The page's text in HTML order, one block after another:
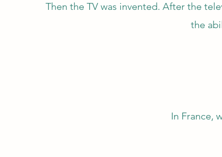
Then the TV was invented. After the
the
In France,